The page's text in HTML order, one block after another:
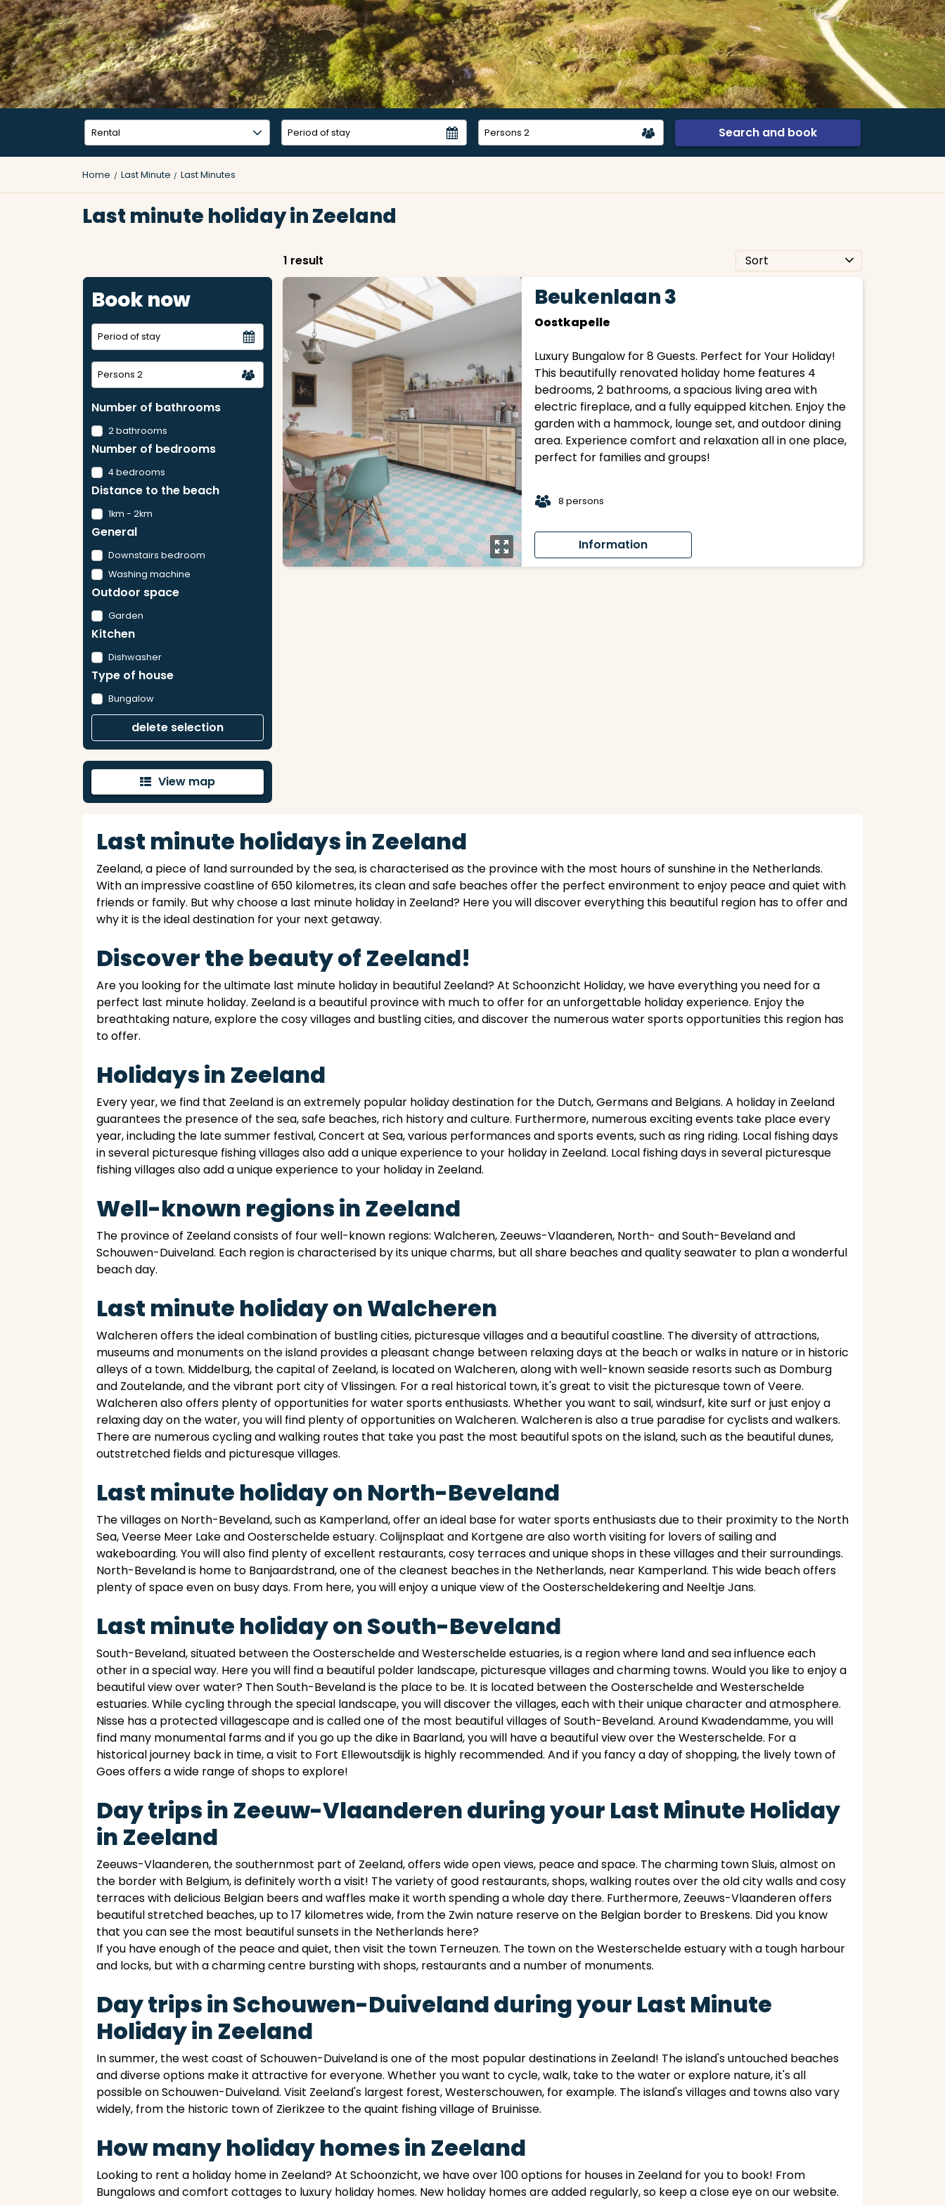
Persons 2 Search and book
Home Last Minute Last Minutes
Last minute holiday in Zeeland
1 result
Book now
Persons 2
Number of bathrooms
2 bathrooms
Number of bedrooms
4 bedrooms
Distance to the beach
1km - 2km
General
Downstairs bedroom
Washing machine
Outdoor space
Garden
Kitchen
Dishwasher
Type of house
Bungalow
delete selection
' View map
y
Beukenlaan 3
Oostkapelle
Luxury Bungalow for 8 Guests. Perfect for Your Holiday!
This beautifully renovated holiday home features 4
bedrooms, 2 bathrooms, a spacious living area with
electric fireplace, and a fully equipped kitchen. Enjoy the
garden with a hammock, lounge set, and outdoor dining
area. Experience comfort and relaxation all in one place,
perfect for families and groups!
t 8 persons
Information
Last minute holidays in Zeeland
Zeeland, a piece of land surrounded by the sea, is characterised as the province with the most hours of sunshine in the Netherlands.
With an impressive coastline of 650 kilometres, its clean and safe beaches offer the perfect environment to enjoy peace and quiet with
friends or family. But why choose a last minute holiday in Zeeland? Here you will discover everything this beautiful region has to offer and
why it is the ideal destination for your next getaway.
Discover the beauty of Zeeland!
Are you looking for the ultimate last minute holiday in beautiful Zeeland? At Schoonzicht Holiday, we have everything you need for a
perfect last minute holiday. Zeeland is a beautiful province with much to offer for an unforgettable holiday experience. Enjoy the
breathtaking nature, explore the cosy villages and bustling cities, and discover the numerous water sports opportunities this region has
to offer.
Holidays in Zeeland
Every year, we find that Zeeland is an extremely popular holiday destination for the Dutch, Germans and Belgians. A holiday in Zeeland
guarantees the presence of the sea, safe beaches, rich history and culture. Furthermore, numerous exciting events take place every
year, including the late summer festival, Concert at Sea, various performances and sports events, such as ring riding. Local fishing days
in several picturesque fishing villages also add a unique experience to your holiday in Zeeland. Local fishing days in several picturesque
fishing villages also add a unique experience to your holiday in Zeeland.
Well-known regions in Zeeland
The province of Zeeland consists of four well-known regions: Walcheren, Zeeuws-Vlaanderen, North- and South-Beveland and
Schouwen-Duiveland. Each region is characterised by its unique charms, but all share beaches and quality seawater to plan a wonderful
beach day.
Last minute holiday on Walcheren
Walcheren offers the ideal combination of bustling cities, picturesque villages and a beautiful coastline. The diversity of attractions,
museums and monuments on the island provides a pleasant change between relaxing days at the beach or walks in nature or in historic
alleys of a town. Middelburg, the capital of Zeeland, is located on Walcheren, along with well-known seaside resorts such as Domburg
and Zoutelande, and the vibrant port city of Vlissingen. For a real historical town, it's great to visit the picturesque town of Veere.
Walcheren also offers plenty of opportunities for water sports enthusiasts. Whether you want to sail, windsurf, kite surf or just enjoy a
relaxing day on the water, you will find plenty of opportunities on Walcheren. Walcheren is also a true paradise for cyclists and walkers.
There are numerous cycling and walking routes that take you past the most beautiful spots on the island, such as the beautiful dunes,
outstretched fields and picturesque villages.
Last minute holiday on North-Beveland
The villages on North-Beveland, such as Kamperland, offer an ideal base for water sports enthusiasts due to their proximity to the North
Sea, Veerse Meer Lake and Oosterschelde estuary. Colijnsplaat and Kortgene are also worth visiting for lovers of sailing and
wakeboarding. You will also find plenty of excellent restaurants, cosy terraces and unique shops in these villages and their surroundings.
North-Beveland is home to Banjaardstrand, one of the cleanest beaches in the Netherlands, near Kamperland. This wide beach offers
plenty of space even on busy days. From here, you will enjoy a unique view of the Oosterscheldekering and Neeltje Jans.
Last minute holiday on South-Beveland
South-Beveland, situated between the Oosterschelde and Westerschelde estuaries, is a region where land and sea influence each
other in a special way. Here you will find a beautiful polder landscape, picturesque villages and charming towns. Would you like to enjoy a
beautiful view over water? Then South-Beveland is the place to be. It is located between the Oosterschelde and Westerschelde
estuaries. While cycling through the special landscape, you will discover the villages, each with their unique character and atmosphere.
Nisse has a protected villagescape and is called one of the most beautiful villages of South-Beveland. Around Kwadendamme, you will
find many monumental farms and if you go up the dike in Baarland, you will have a beautiful view over the Westerschelde. For a
historical journey back in time, a visit to Fort Ellewoutsdijk is highly recommended. And if you fancy a day of shopping, the lively town of
Goes offers a wide range of shops to explore!
Day trips in Zeeuw-Vlaanderen during your Last Minute Holiday
in Zeeland
Zeeuws-Vlaanderen, the southernmost part of Zeeland, offers wide open views, peace and space. The charming town Sluis, almost on
the border with Belgium, is definitely worth a visit! The variety of good restaurants, shops, walking routes over the old city walls and cosy
terraces with delicious Belgian beers and waffles make it worth spending a whole day there. Furthermore, Zeeuws-Vlaanderen offers
beautiful stretched beaches, up to 17 kilometres wide, from the Zwin nature reserve on the Belgian border to Breskens. Did you know
that you can see the most beautiful sunsets in the Netherlands here?
If you have enough of the peace and quiet, then visit the town Terneuzen. The town on the Westerschelde estuary with a tough harbour
and locks, but with a charming centre bursting with shops, restaurants and a number of monuments.
Day trips in Schouwen-Duiveland during your Last Minute
Holiday in Zeeland
In summer, the west coast of Schouwen-Duiveland is one of the most popular destinations in Zeeland! The island's untouched beaches
and diverse options make it attractive for everyone. Whether you want to cycle, walk, take to the water or explore nature, it's all
possible on Schouwen-Duiveland. Visit Zeeland's largest forest, Westerschouwen, for example. The island's villages and towns also vary
widely, from the historic town of Zierikzee to the quaint fishing village of Bruinisse.
How many holiday homes in Zeeland
Looking to rent a holiday home in Zeeland? At Schoonzicht, we have over 100 options for houses in Zeeland for you to book! From
Bungalows and comfort cottages to luxury holiday homes. New holiday homes are added regularly, so keep a close eye on our website.